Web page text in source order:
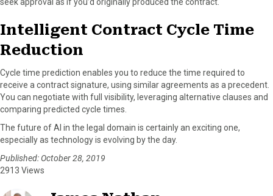
Intelligent Contract Cycle Time
Reduction
Cycle time prediction enables you to reduce the time required to
receive a contract signature, using similar agreements as a precedent.
You can negotiate with full visibility, leveraging alternative clauses and
comparing predicted cycle times.
The future of AI in the legal domain is certainly an exciting one,
especially as technology is evolving by the day.
Published: October 28, 2019
2913 Views